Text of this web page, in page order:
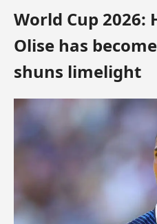
World Cup 2026:
Olise has
shuns limelight